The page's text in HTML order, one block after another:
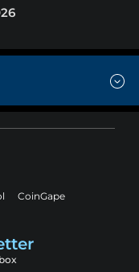
CoinGape